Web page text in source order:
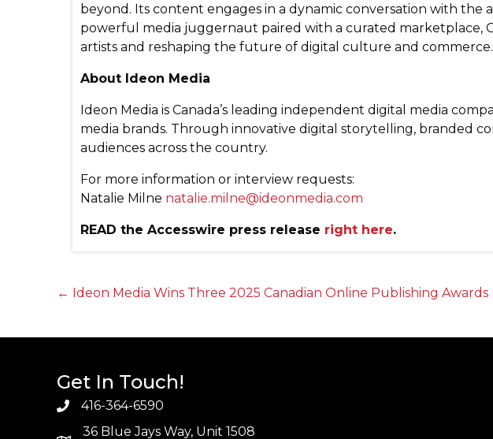
beyond. Its content engages in a dynamic conversation with
powerful media juggernaut paired with a curated marketplace,
artists and reshaping the future of digital culture and commerce.
About Ideon Media
Ideon Media is Canada’s leading independent digital media
media brands. Through innovative digital storytelling, branded
audiences across the country.
For more information or interview requests:
Natalie Milne natalie.milne@ideonmedia.com
READ the Accesswire press release right here.
Posts
navigation
← Ideon Media Wins Three 2025 Canadian Online Publishing Awards
Get In Touch!
416-364-6590
36 Blue Jays Way, Unit 1508